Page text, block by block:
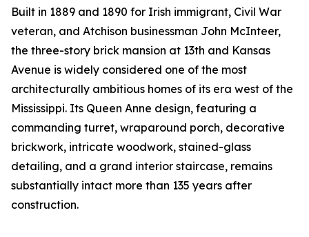
Built in 1889 and 1890 for Irish immigrant, Civil War
veteran, and Atchison businessman John McInteer,
the three-story brick mansion at 13th and Kansas
Avenue is widely considered one of the most
architecturally ambitious homes of its era west of the
Mississippi. Its Queen Anne design, featuring a
commanding turret, wraparound porch, decorative
brickwork, intricate woodwork, stained-glass
detailing, and a grand interior staircase, remains
substantially intact more than 135 years after
construction.